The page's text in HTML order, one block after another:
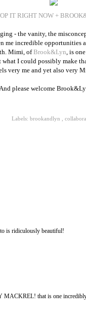
IT RIGHT NOW +
- the vanity, the
me incredible opportunities
Mimi, ofBrook&Lyn, is
what I could possibly make
very me and yet also very
please welcome
Labels: brookandlyn
is ridiculously beautiful!
that is one incredibly